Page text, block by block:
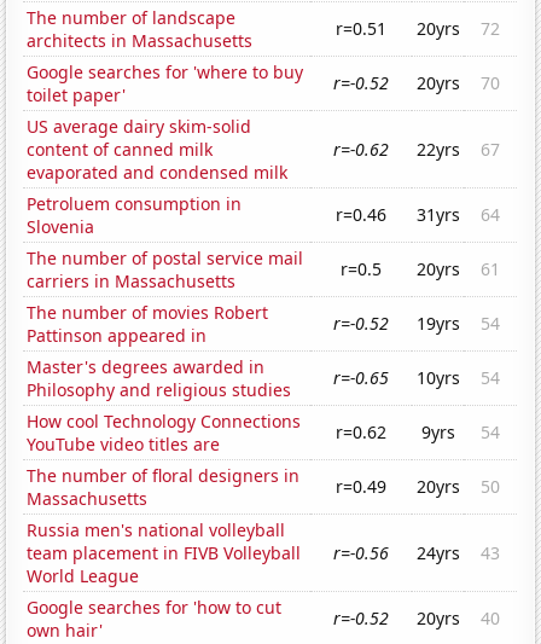
The number of landscape
architects in Massachusetts
r=0.51 20yrs
72
Google searches for 'where to buy
toilet paper'
r=-0.52 20yrs
70
US average dairy skim-solid
content of canned milk
evaporated and condensed milk
r=-0.62 22yrs 67
Petroluem consumption in
Slovenia
r=0.46 31yrs
64
The number of postal service mail
carriers in Massachusetts
r=0.5 20yrs
61
The number of movies Robert
Pattinson appeared in
r=-0.52 19yrs
54
Master's degrees awarded in
Philosophy and religious studies
r=-0.65 10yrs
54
How cool Technology Connections
YouTube video titles are
r=0.62 9yrs
54
The number of floral designers in
Massachusetts
r=0.49 20yrs
50
Russia men's national volleyball
team placement in FIVB Volleyball
World League
r=-0.56 24yrs 43
Google searches for 'how to cut
own hair'
r=-0.52 20yrs
40